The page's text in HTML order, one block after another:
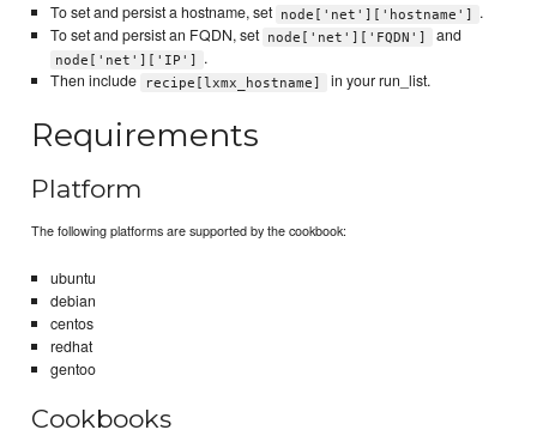
To set and persist a hostname, set node['net']['hostname']
.
To set and persist an FQDN, set node['net']['FQDN'] and
node['net']['IP']
.
Then include
recipe[lxmx_hostname] in your run_list.
Requirements
Platform
The following platforms are supported by the cookbook:
ubuntu
debian
centos
redhat
gentoo
Cookbooks